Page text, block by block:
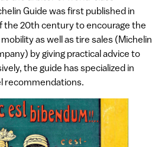
Guide was first published in
the 20th century to encourage the
as well as tire sales (Michelin
by giving practical advice to
the guide has specialized in
recommendations.